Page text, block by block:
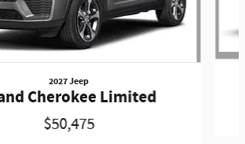
2027 Jeep
Cherokee Limited
$50,475